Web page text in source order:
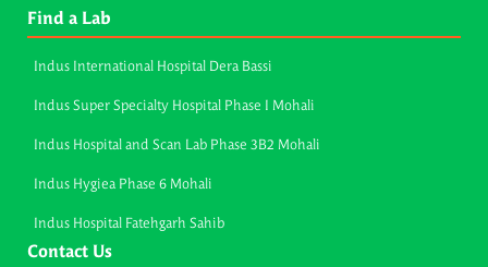
Find a Lab
Indus International Hospital Dera Bassi
Indus Super Specialty Hospital Phase I Mohali
Indus Hospital and Scan Lab Phase 3B2 Mohali
Indus Hygiea Phase 6 Mohali
Indus Hospital Fatehgarh Sahib
Contact Us